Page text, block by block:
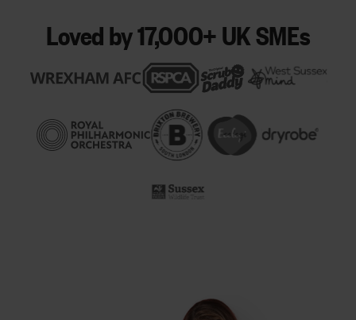
Loved by 17,000+ UK SMEs